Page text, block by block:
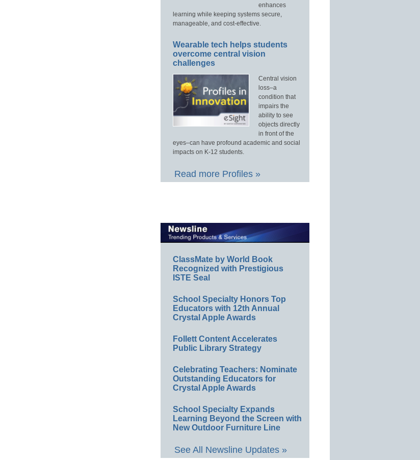
enhances
learning while keeping systems secure,
manageable, and cost-effective.
Wearable tech helps students
overcome central vision
challenges
Central vision
loss–a
condition that
impairs the
ability to see
objects directly
in front of the
eyes–can have profound academic and social
impacts on K-12 students.
Read more Profiles »
ClassMate by World Book
Recognized with Prestigious
ISTE Seal
School Specialty Honors Top
Educators with 12th Annual
Crystal Apple Awards
Follett Content Accelerates
Public Library Strategy
Celebrating Teachers: Nominate
Outstanding Educators for
Crystal Apple Awards
School Specialty Expands
Learning Beyond the Screen with
New Outdoor Furniture Line
See All Newsline Updates »